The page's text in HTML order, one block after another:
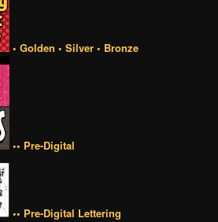
• Golden • Silver • Bronze
•• Pre-Digital
•• Pre-Digital Lettering